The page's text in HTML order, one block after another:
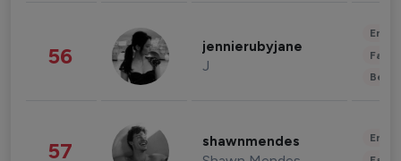
56 jennierubyjane
J
57 shawnmendes